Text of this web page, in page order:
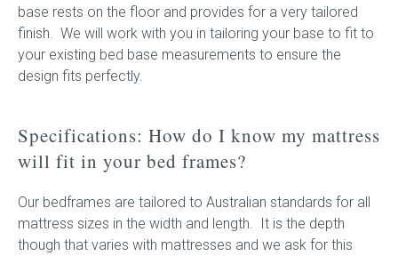
base rests on the floor and provides for a very tailored
finish. We will work with you in tailoring your base to fit to
your existing bed base measurements to ensure the
design fits perfectly.
Specifications: How do I know my mattress
will fit in your bed frames?
Our bedframes are tailored to Australian standards for all
mattress sizes in the width and length. It is the depth
though that varies with mattresses and we ask for this